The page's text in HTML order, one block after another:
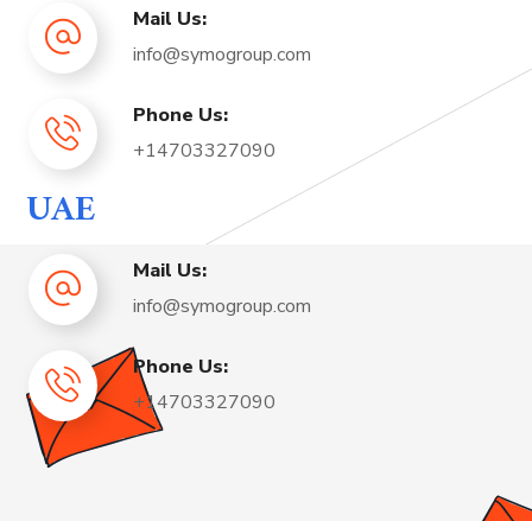
Mail Us:
info@symogroup.com
Phone Us:
+14703327090
UAE
Mail Us:
info@symogroup.com
Phone Us:
+14703327090